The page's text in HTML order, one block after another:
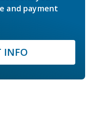
and payment
INFO